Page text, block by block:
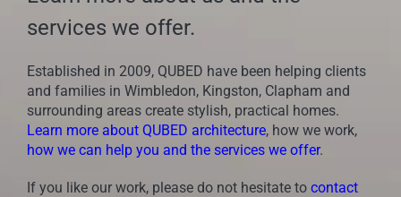
services we offer.
Established in 2009, QUBED have been helping clients
and families in Wimbledon, Kingston, Clapham and
surrounding areas create stylish, practical homes.
Learn more about QUBED architecture, how we work,
how we can help you and the services we offer.
If you like our work, please do not hesitate to contact